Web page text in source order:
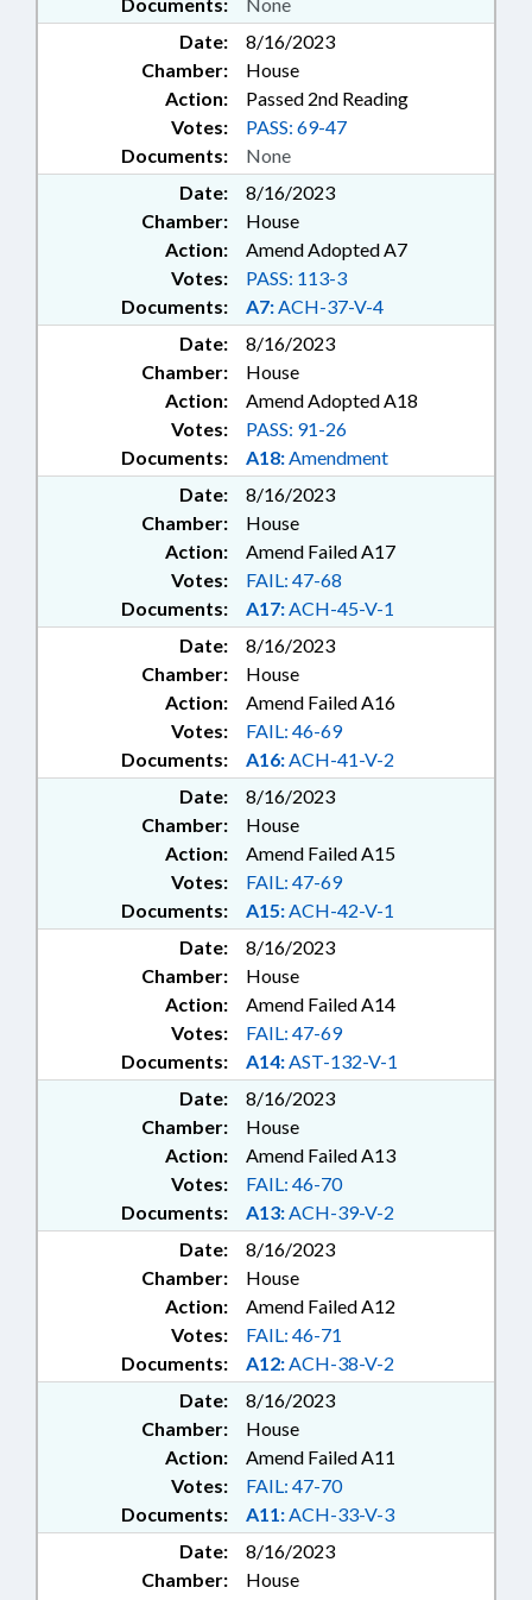
Date:
8/16/2023
Chamber:
House
Action:
Passed 2nd Reading
Documents: None
Votes: PASS: 69-47
Date:
8/16/2023
Chamber:
House
Action:
Amend Adopted A7
Documents: A7:ACH-37-V-4
Votes: PASS: 113-3
Date:
8/16/2023
Chamber:
House
Action:
Amend Adopted A18
Documents: A18:Amendment
Votes: PASS: 91-26
Date:
8/16/2023
Chamber:
House
Action:
Amend Failed A17
Documents: A17:ACH-45-V-1
Votes: FAIL: 47-68
Date:
8/16/2023
Chamber:
House
Action:
Amend Failed A16
Documents: A16:ACH-41-V-2
Votes: FAIL: 46-69
Date:
8/16/2023
Chamber:
House
Action:
Amend Failed A15
Documents: A15:ACH-42-V-1
Votes: FAIL: 47-69
Date:
8/16/2023
Chamber:
House
Action:
Amend Failed A14
Documents: A14:AST-132-V-1
Votes: FAIL: 47-69
Date:
8/16/2023
Chamber:
House
Action:
Amend Failed A13
Documents: A13:ACH-39-V-2
Votes: FAIL: 46-70
Date:
8/16/2023
Chamber:
House
Action:
Amend Failed A12
Documents: A12:ACH-38-V-2
Votes: FAIL: 46-71
Date:
8/16/2023
Chamber:
House
Action:
Amend Failed A11
Documents: A11:ACH-33-V-3
Votes: FAIL: 47-70
Date:
8/16/2023
Chamber:
House